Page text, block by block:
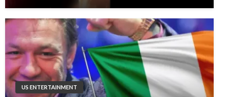
US ENTERTAINMENT